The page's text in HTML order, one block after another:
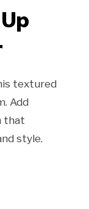
textured
Add
that
style.